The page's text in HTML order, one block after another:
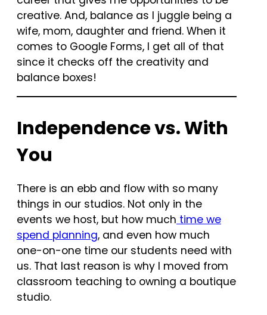
creative. And, balance as I juggle being a
wife, mom, daughter and friend. When it
comes to Google Forms, I get all of that
since it checks off the creativity and
balance boxes!
Independence vs. With
You
There is an ebb and flow with so many
things in our studios. Not only in the
events we host, but how much time we
spend planning, and even how much
one-on-one time our students need with
us. That last reason is why I moved from
classroom teaching to owning a boutique
studio.